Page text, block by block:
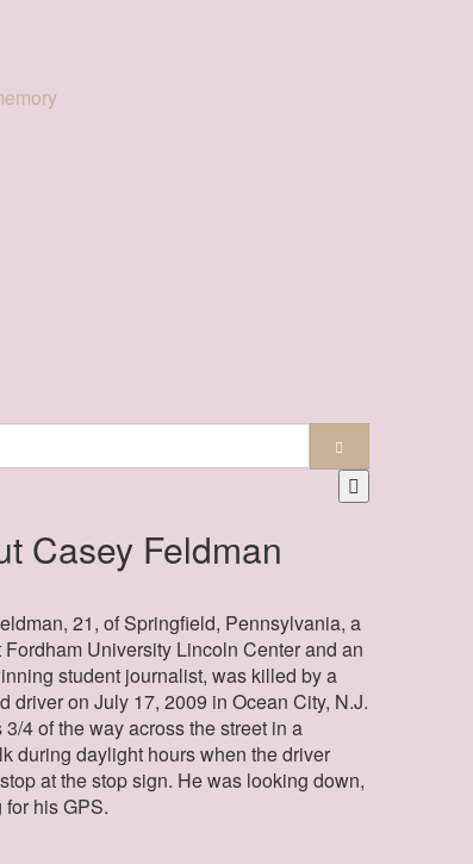
Casey Feldman
21, of Springfield, Pennsylvania, a
Fordham University Lincoln Center and an
student journalist, was killed by a
driver on July 17, 2009 in Ocean City, N.J.
4 of the way across the street in a
during daylight hours when the driver
at the stop sign. He was looking down,
for his GPS.